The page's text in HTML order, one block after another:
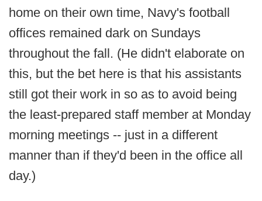
home on their own time, Navy's football
offices remained dark on Sundays
throughout the fall. (He didn't elaborate on
this, but the bet here is that his assistants
still got their work in so as to avoid being
the least-prepared staff member at Monday
morning meetings -- just in a different
manner than if they'd been in the office all
day.)